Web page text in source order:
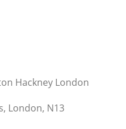
Hackney London
London, N13